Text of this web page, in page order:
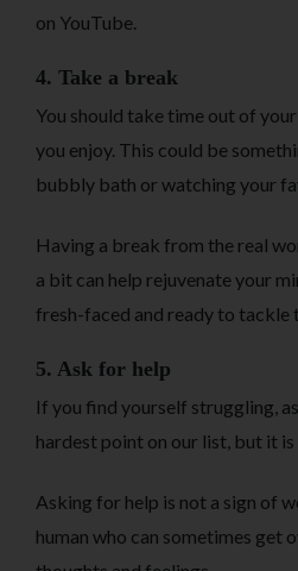
on YouTube.
4. Take a break
You should take time out of
you enjoy. This could be
bubbly bath or watching your
Having a break from the real
a bit can help rejuvenate your
fresh-faced and ready to tackle
5. Ask for help
If you find yourself struggling,
hardest point on our list, but it
Asking for help is not a sign of
human who can sometimes get